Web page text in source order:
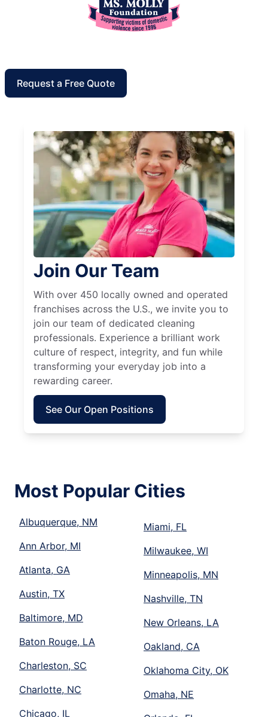
Request a Free Quote
Join Our Team
With over 450 locally owned and operated
franchises across the U.S., we invite you to
join our team of dedicated cleaning
professionals. Experience a brilliant work
culture of respect, integrity, and fun while
transforming your everyday job into a
rewarding career.
See Our Open Positions
Most Popular Cities
Albuquerque, NM
Ann Arbor, MI
Atlanta, GA
Austin, TX
Baltimore, MD
Baton Rouge, LA
Charleston, SC
Charlotte, NC
Chicago, IL
Miami, FL
Milwaukee, WI
Minneapolis, MN
Nashville, TN
New Orleans, LA
Oakland, CA
Oklahoma City, OK
Omaha, NE